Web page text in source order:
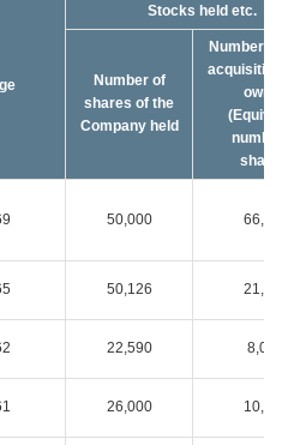
Stocks held etc.
Number of
shares of the
Company held
Number
50,000
50,126
22,590
26,000